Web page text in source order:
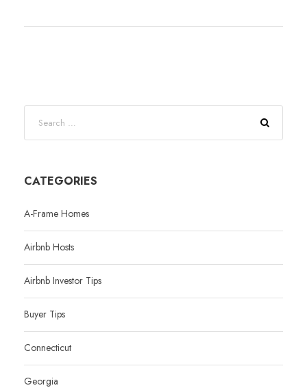
CATEGORIES
A-Frame Homes
Airbnb Hosts
Airbnb Investor Tips
Buyer Tips
Connecticut
Georgia